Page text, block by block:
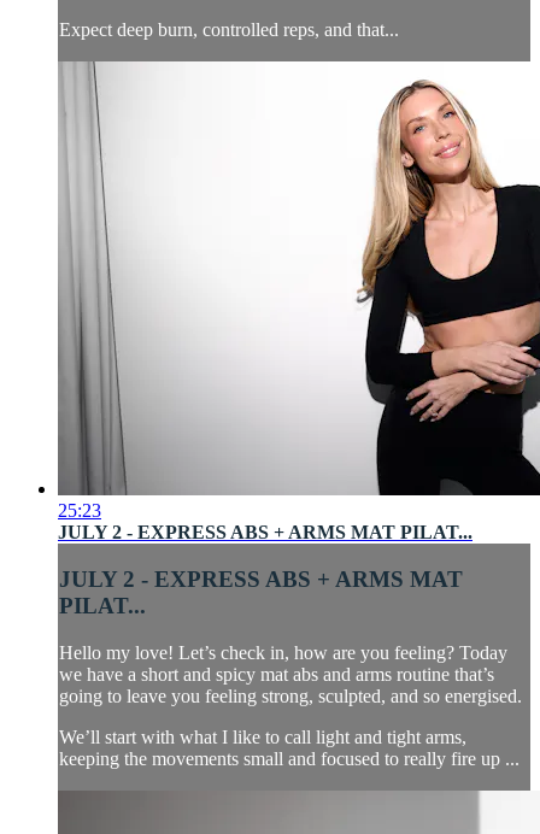
Expect deep burn, controlled reps, and that...
25:23
JULY 2 - EXPRESS ABS + ARMS MAT PILAT...
JULY 2 - EXPRESS ABS + ARMS MAT
PILAT...
Hello my love! Let’s check in, how are you feeling? Today
we have a short and spicy mat abs and arms routine that’s
going to leave you feeling strong, sculpted, and so energised.
We’ll start with what I like to call light and tight arms,
keeping the movements small and focused to really fire up ...